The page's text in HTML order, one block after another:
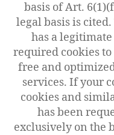
basis of Art.
legal basis is
has a
required cookies
free and
services. If your
cookies and
has been
exclusively on the